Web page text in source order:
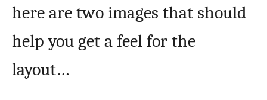
here are two images that should
help you get a feel for the
layout…